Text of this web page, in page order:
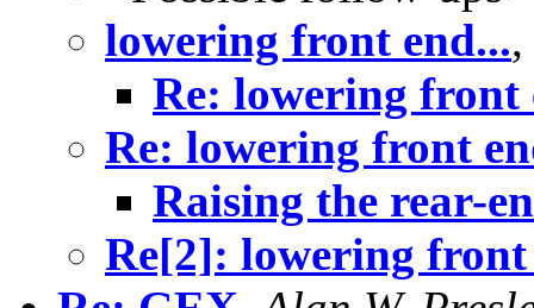
lowering front end...,
Re: lowering front
Re: lowering front
Raising the rear-
Re[2]: lowering front